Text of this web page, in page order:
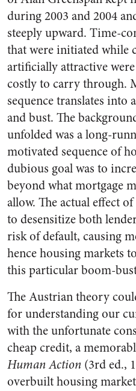
during 2003 and 2004
steeply upward. Time-
that were initiated while
artificially attractive
costly to carry through.
sequence translates
and bust. The
unfolded was a long-
motivated sequence of
dubious goal was to
beyond what mortgage
allow. The actual effect
to desensitize both
risk of default, causing
hence housing markets
this particular boom-
The Austrian theory
for understanding our
with the unfortunate
cheap credit, a
Human Action (3rd ed.,
overbuilt housing